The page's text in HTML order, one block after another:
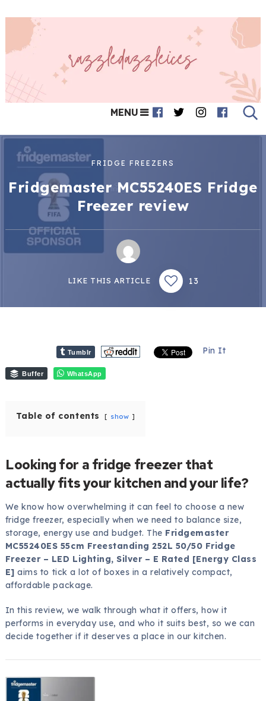
MENU
FRIDGE FREEZERS
Fridgemaster MC55240ES Fridge
Freezer review
LIKE THIS ARTICLE 13
Tumblr Pin It
Buffer WhatsApp
Table of contents show
Looking for a fridge freezer that
actually fits your kitchen and your life?
We know how overwhelming it can feel to choose a new
fridge freezer, especially when we need to balance size,
storage, energy use and budget. The Fridgemaster
MC55240ES 55cm Freestanding 252L 50/50 Fridge
Freezer – LED Lighting, Silver – E Rated [Energy Class
E] aims to tick a lot of boxes in a relatively compact,
affordable package.
In this review, we walk through what it offers, how it
performs in everyday use, and who it suits best, so we can
decide together if it deserves a place in our kitchen.